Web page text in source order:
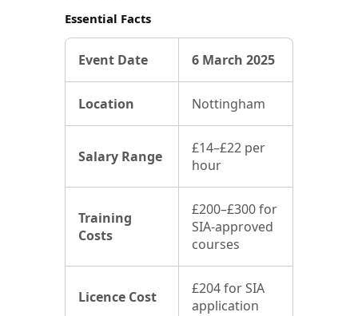
Essential Facts
Event Date 6 March 2025
Location Nottingham
Salary Range
£14–£22 per
hour
Training
Costs
£200–£300 for
SIA-approved
courses
Licence Cost
£204 for SIA
application